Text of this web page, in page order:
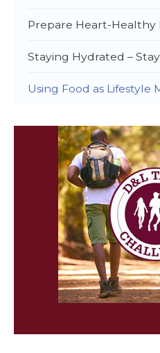
Prepare Heart-Healthy
Staying Hydrated –
Using Food as Lifestyle